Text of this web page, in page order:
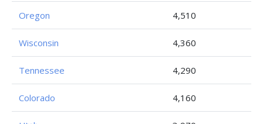
Oregon 4,510
Wisconsin 4,360
Tennessee 4,290
Colorado 4,160